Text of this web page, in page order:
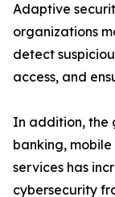
Adaptive
organizations
detect
access, and
In addition, the
banking,
services has
cybersecurity